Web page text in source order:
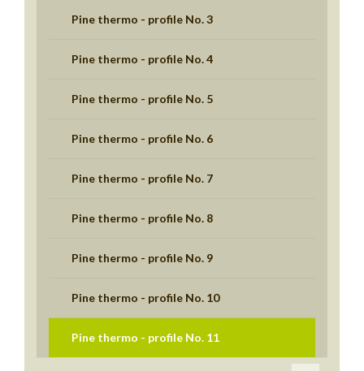
Pine thermo - profile No. 3
Pine thermo - profile No. 4
Pine thermo - profile No. 5
Pine thermo - profile No. 6
Pine thermo - profile No. 7
Pine thermo - profile No. 8
Pine thermo - profile No. 9
Pine thermo - profile No. 10
Pine thermo - profile No. 11